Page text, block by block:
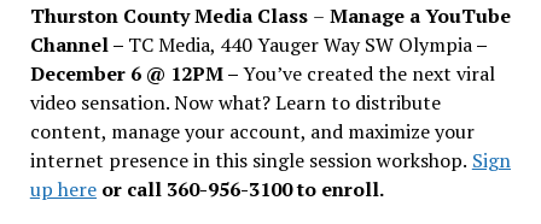
Thurston County Media Class – Manage a YouTube
Channel – TC Media, 440 Yauger Way SW Olympia–
December 6 @ 12PM –You’ve created the next viral
video sensation. Now what? Learn to distribute
content, manage your account, and maximize your
internet presence in this single session workshop. Sign
up hereor call 360-956-3100 to enroll.